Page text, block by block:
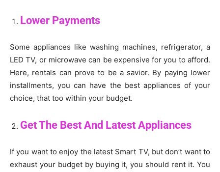
Lower Payments
Some appliances like washing machines, refrigerator, a
LED TV, or microwave can be expensive for you to afford.
Here, rentals can prove to be a savior. By paying lower
installments, you can have the best appliances of your
choice, that too within your budget.
Get The Best And Latest Appliances
If you want to enjoy the latest Smart TV, but don’t want to
exhaust your budget by buying it, you should rent it. You